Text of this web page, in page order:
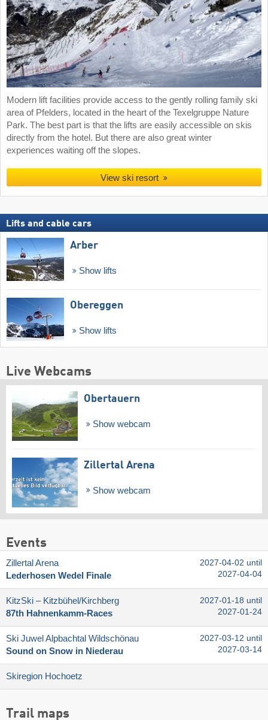
Modern lift facilities provide access to the gently rolling family ski
area of Pfelders, located in the heart of the Texelgruppe Nature
Park. The best part is that the lifts are easily accessible on skis
directly from the hotel. But there are also great winter
experiences waiting off the slopes.
View ski resort
Lifts and cable cars
Arber
Show lifts
Obereggen
Show lifts
Live Webcams
Obertauern
Show webcam
Zillertal Arena
Show webcam
Events
Zillertal Arena
Lederhosen Wedel Finale
2027-04-02 until
2027-04-04
KitzSki – Kitzbühel/​Kirchberg
87th Hahnenkamm-Races
2027-01-18 until
2027-01-24
Ski Juwel Alpbachtal Wildschönau
Sound on Snow in Niederau
2027-03-12 until
2027-03-14
Skiregion Hochoetz
Trail maps